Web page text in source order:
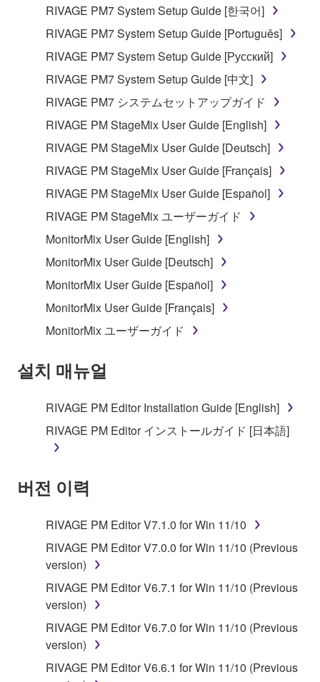
entitled to use.
data for songs, obtained by means of the
SOFTWARE, are subject to the following restrictions
which you must observe.
Data received by means of the SOFTWARE
may not be used for any commercial purposes
without permission of the copyright owner.
Data received by means of the SOFTWARE
distributed, or played back or performed for
listeners in public without permission of the
copyright owner.
The encryption of data received by means of
the electronic watermark be modified without
permission of the copyright owner.
3. TERMINATION
This Agreement becomes effective on the day that
you receive the SOFTWARE and remains effective
until terminated. If any copyright law or provision of
this Agreement is violated, this Agreement shall
notice from Yamaha. Upon such termination, you
must immediately abort using the SOFTWARE and
destroy any accompanying written documents and
4. DISCLAIMER OF WARRANTY ON SOFTWARE
If you believe that the downloading process was
faulty, you may contact Yamaha, and Yamaha shall
permit you to re-download the SOFTWARE,
provided that you first destroy any copies or partial
copies of the SOFTWARE that you obtained through
RIVAGE PM7 System Setup Guide [한국어]
RIVAGE PM7 System Setup Guide [Português]
RIVAGE PM7 System Setup Guide [Русский]
RIVAGE PM7 System Setup Guide [中文]
RIVAGE PM7 システムセットアップガイド
RIVAGE PM StageMix User Guide [English]
RIVAGE PM StageMix User Guide [Deutsch]
RIVAGE PM StageMix User Guide [Français]
RIVAGE PM StageMix User Guide [Español]
RIVAGE PM StageMix ユーザーガイド
MonitorMix User Guide [English]
MonitorMix User Guide [Deutsch]
MonitorMix User Guide [Español]
MonitorMix User Guide [Français]
MonitorMix ユーザーガイド
설치 매뉴얼
RIVAGE PM Editor Installation Guide [English]
RIVAGE PM Editor インストールガイド [日本語]
버전 이력
RIVAGE PM Editor V7.1.0 for Win 11/10
RIVAGE PM Editor V7.0.0 for Win 11/10 (Previous
version)
RIVAGE PM Editor V6.7.1 for Win 11/10 (Previous
version)
RIVAGE PM Editor V6.7.0 for Win 11/10 (Previous
version)
RIVAGE PM Editor V6.6.1 for Win 11/10 (Previous